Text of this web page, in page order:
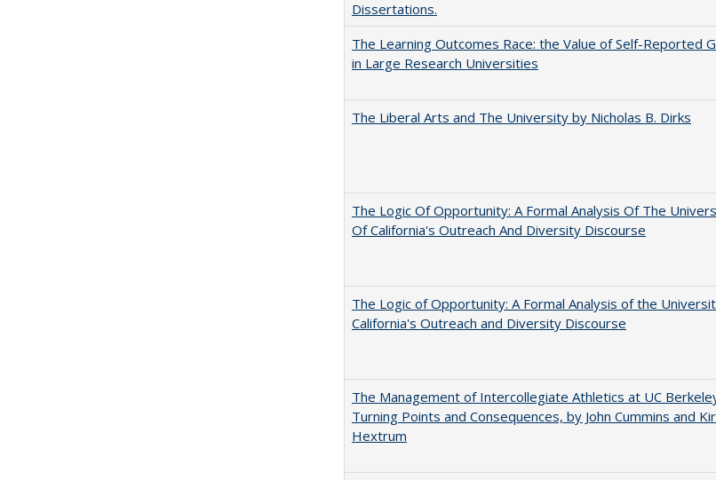
Dissertations.
The Learning Outcomes Race: the Value of Self-Reported
in Large Research Universities
The Liberal Arts and The University by Nicholas B. Dirks
The Logic Of Opportunity: A Formal Analysis Of The
Of California's Outreach And Diversity Discourse
The Logic of Opportunity: A Formal Analysis of the
California's Outreach and Diversity Discourse
The Management of Intercollegiate Athletics at UC
Turning Points and Consequences, by John Cummins and
Hextrum